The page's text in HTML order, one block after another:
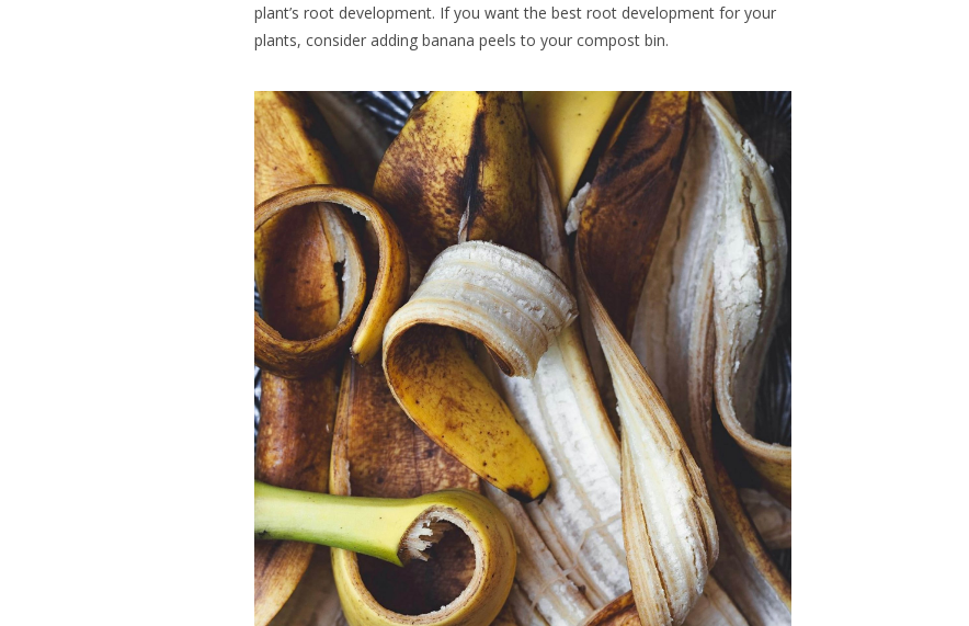
plant’s root development. If you want the best root development for your
plants, consider adding banana peels to your compost bin.